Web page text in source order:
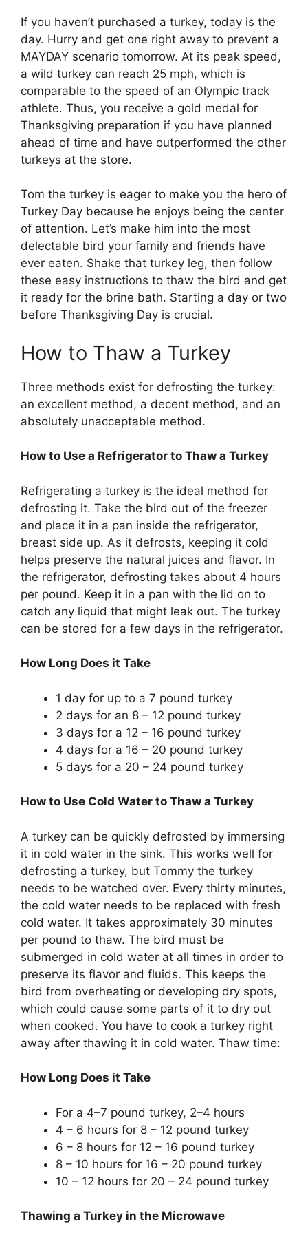
If you haven’t purchased a turkey, today is the
day. Hurry and get one right away to prevent a
MAYDAY scenario tomorrow. At its peak speed,
a wild turkey can reach 25 mph, which is
comparable to the speed of an Olympic track
athlete. Thus, you receive a gold medal for
Thanksgiving preparation if you have planned
ahead of time and have outperformed the other
turkeys at the store.
Tom the turkey is eager to make you the hero of
Turkey Day because he enjoys being the center
of attention. Let’s make him into the most
delectable bird your family and friends have
ever eaten. Shake that turkey leg, then follow
these easy instructions to thaw the bird and get
it ready for the brine bath. Starting a day or two
before Thanksgiving Day is crucial.
How to Thaw a Turkey
Three methods exist for defrosting the turkey:
an excellent method, a decent method, and an
absolutely unacceptable method.
How to Use a Refrigerator to Thaw a Turkey
Refrigerating a turkey is the ideal method for
defrosting it. Take the bird out of the freezer
and place it in a pan inside the refrigerator,
breast side up. As it defrosts, keeping it cold
helps preserve the natural juices and flavor. In
the refrigerator, defrosting takes about 4 hours
per pound. Keep it in a pan with the lid on to
catch any liquid that might leak out. The turkey
can be stored for a few days in the refrigerator.
How Long Does it Take
1 day for up to a 7 pound turkey
2 days for an 8 – 12 pound turkey
3 days for a 12 – 16 pound turkey
4 days for a 16 – 20 pound turkey
5 days for a 20 – 24 pound turkey
How to Use Cold Water to Thaw a Turkey
A turkey can be quickly defrosted by immersing
it in cold water in the sink. This works well for
defrosting a turkey, but Tommy the turkey
needs to be watched over. Every thirty minutes,
the cold water needs to be replaced with fresh
cold water. It takes approximately 30 minutes
per pound to thaw. The bird must be
submerged in cold water at all times in order to
preserve its flavor and fluids. This keeps the
bird from overheating or developing dry spots,
which could cause some parts of it to dry out
when cooked. You have to cook a turkey right
away after thawing it in cold water. Thaw time:
How Long Does it Take
For a 4–7 pound turkey, 2–4 hours
4 – 6 hours for 8 – 12 pound turkey
6 – 8 hours for 12 – 16 pound turkey
8 – 10 hours for 16 – 20 pound turkey
10 – 12 hours for 20 – 24 pound turkey
Thawing a Turkey in the Microwave